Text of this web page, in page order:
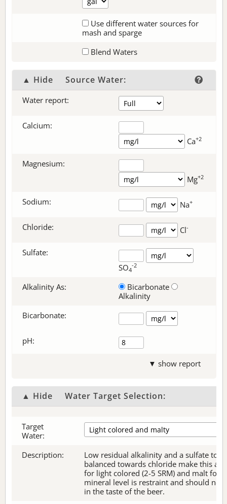
Use different water sources for
mash and sparge
Blend Waters
▲ Hide Source Water:
Water report:
Calcium:
Ca+2
Magnesium:
Mg+2
Sodium: Na+
Chloride: Cl-
Sulfate:
SO4
-2
Alkalinity As:
Bicarbonate
Alkalinity
Bicarbonate:
pH:
▼ show report
▲ Hide Water Target Selection:
Target
Water:
Description:
Low residual alkalinity and a sulfate to
balanced towards chloride make this an
for light colored (2-5 SRM) and malt
mineral level is restraint and should not
in the taste of the beer.